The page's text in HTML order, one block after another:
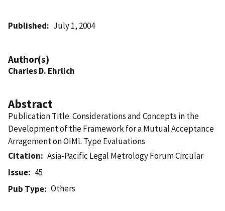
Published July 1, 2004
Author(s)
Charles D. Ehrlich
Abstract
Publication Title: Considerations and Concepts in the
Development of the Framework for a Mutual Acceptance
Arragement on OIML Type Evaluations
Citation
Asia-Pacific Legal Metrology Forum Circular
Issue
45
Pub Type
Others